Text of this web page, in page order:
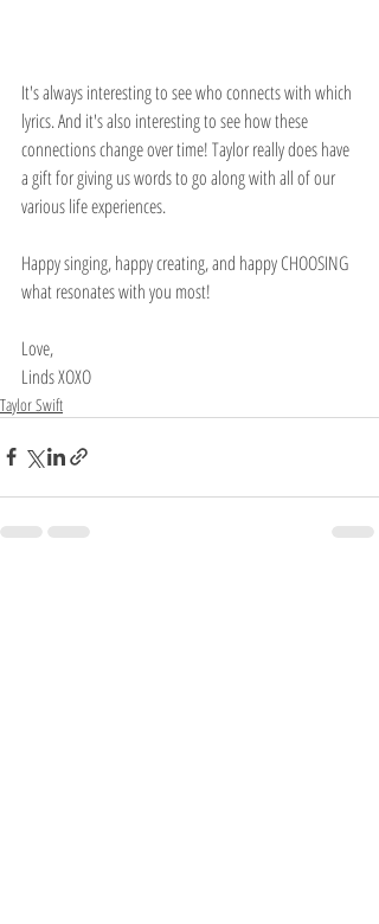
It's always interesting to see who connects with which
lyrics. And it's also interesting to see how these
connections change over time! Taylor really does have
a gift for giving us words to go along with all of our
various life experiences.
Happy singing, happy creating, and happy CHOOSING
what resonates with you most!
Love,
Linds XOXO
Taylor Swift